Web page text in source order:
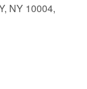
NY 10004,